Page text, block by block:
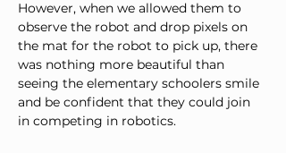
However, when we allowed them to
observe the robot and drop pixels on
the mat for the robot to pick up, there
was nothing more beautiful than
seeing the elementary schoolers smile
and be confident that they could join
in competing in robotics.